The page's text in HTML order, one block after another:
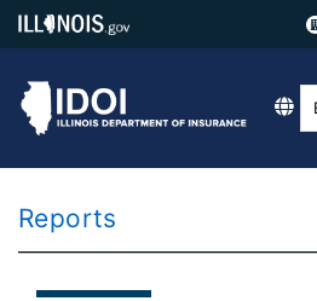
Reports